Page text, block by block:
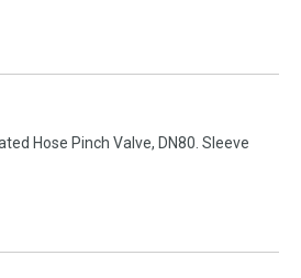
Hose Pinch Valve, DN80. Sleeve